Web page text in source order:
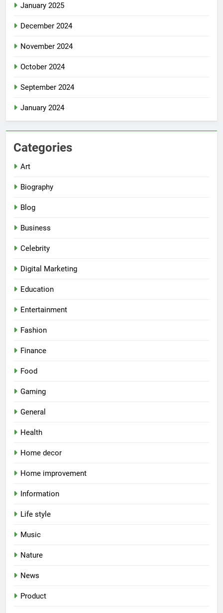
January 2025
December 2024
November 2024
October 2024
September 2024
January 2024
Categories
Art
Biography
Blog
Business
Celebrity
Digital Marketing
Education
Entertainment
Fashion
Finance
Food
Gaming
General
Health
Home decor
Home improvement
Information
Life style
Music
Nature
News
Product